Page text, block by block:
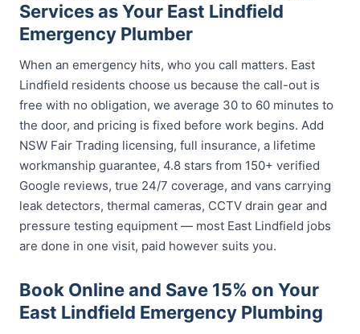
Services as Your East Lindfield
Emergency Plumber
When an emergency hits, who you call matters. East
Lindfield residents choose us because the call-out is
free with no obligation, we average 30 to 60 minutes to
the door, and pricing is fixed before work begins. Add
NSW Fair Trading licensing, full insurance, a lifetime
workmanship guarantee, 4.8 stars from 150+ verified
Google reviews, true 24/7 coverage, and vans carrying
leak detectors, thermal cameras, CCTV drain gear and
pressure testing equipment — most East Lindfield jobs
are done in one visit, paid however suits you.
Book Online and Save 15% on Your
East Lindfield Emergency Plumbing